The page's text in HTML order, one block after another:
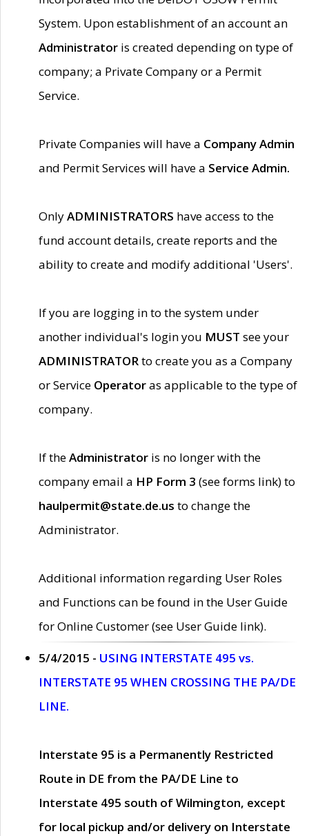
System. Upon establishment of an account an
Administrator is created depending on type of
company; a Private Company or a Permit
Service.
Private Companies will have a Company Admin
and Permit Services will have a Service Admin.
OnlyADMINISTRATORS have access to the
fund account details, create reports and the
ability to create and modify additional 'Users'.
If you are logging in to the system under
another individual's login you MUST see your
ADMINISTRATORto create you as a Company
or Service Operatoras applicable to the type of
company.
If theAdministrator is no longer with the
company email a HP Form 3 (see forms link) to
haulpermit@state.de.us to change the
Administrator.
Additional information regarding User Roles
and Functions can be found in the User Guide
for Online Customer (see User Guide link).
5/4/2015 - USING INTERSTATE 495 vs.
INTERSTATE 95 WHEN CROSSING THE PA/DE
LINE.
Interstate 95 is a Permanently Restricted
Route in DE from the PA/DE Line to
Interstate 495 south of Wilmington, except
for local pickup and/or delivery on Interstate